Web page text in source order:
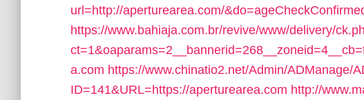
url=http://aperturearea.com/
https://www.bahiaja.com.br/revive/www/delivery/
a.com https://www.chinatio2.net/Admin/ADManage/
ID=141&URL=https://aperturearea.com http://